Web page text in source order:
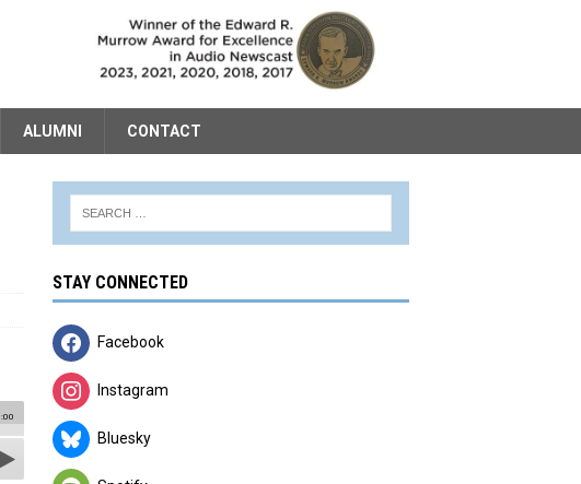
ALUMNI CONTACT
STAY CONNECTED
Facebook
Instagram
Bluesky